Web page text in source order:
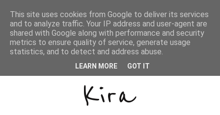
Unconventional
Kira
This site uses cookies from Google to deliver its services
and to analyze traffic. Your IP address and user-agent are
shared with Google along with performance and security
metrics to ensure quality of service, generate usage
statistics, and to detect and address abuse.
LEARN MORE GOT IT